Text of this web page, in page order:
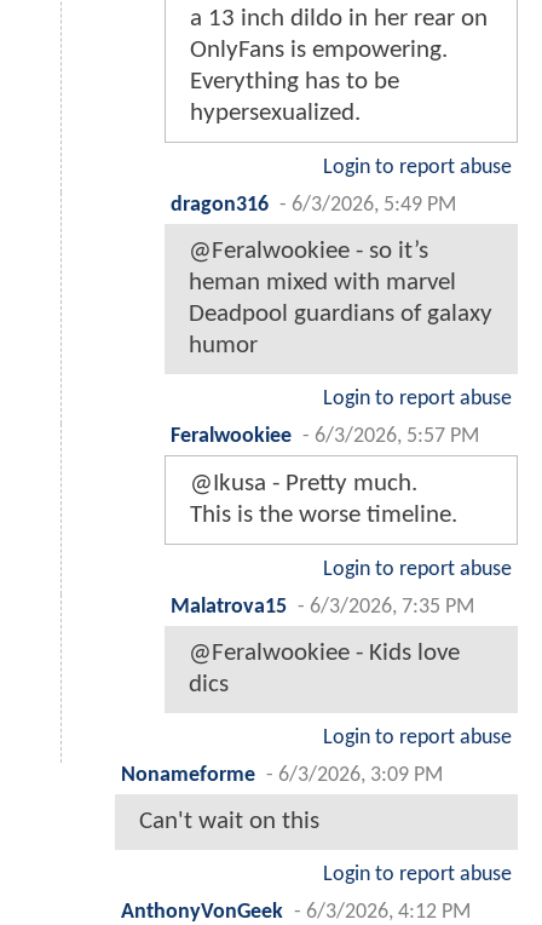
a 13 inch dildo in her rear on
OnlyFans is empowering.
Everything has to be
hypersexualized.
Login to report abuse
dragon316 - 6/3/2026, 5:49 PM
@Feralwookiee - so it’s
heman mixed with marvel
Deadpool guardians of galaxy
humor
Login to report abuse
Feralwookiee - 6/3/2026, 5:57 PM
@Ikusa - Pretty much.
This is the worse timeline.
Login to report abuse
Malatrova15 - 6/3/2026, 7:35 PM
@Feralwookiee - Kids love
dics
Login to report abuse
Nonameforme - 6/3/2026, 3:09 PM
Can't wait on this
Login to report abuse
AnthonyVonGeek - 6/3/2026, 4:12 PM